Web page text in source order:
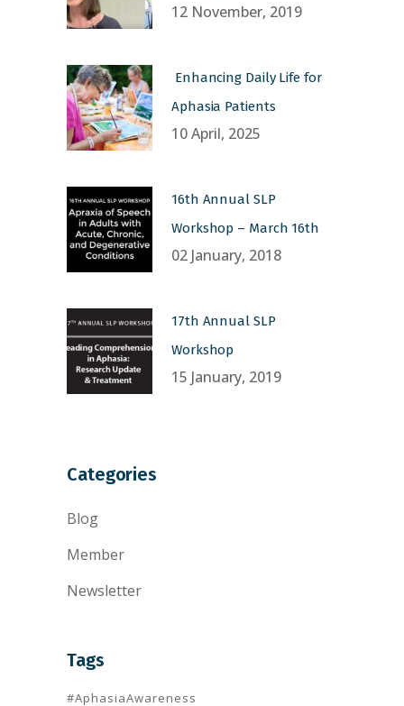
12 November, 2019
Enhancing Daily Life for
Aphasia Patients
10 April, 2025
16th Annual SLP
Workshop – March 16th
02 January, 2018
17th Annual SLP
Workshop
15 January, 2019
Categories
Blog
Member
Newsletter
Tags
#AphasiaAwareness